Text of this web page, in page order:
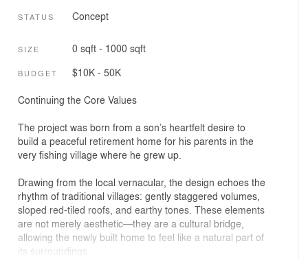
STATUS Concept
SIZE 0 sqft - 1000 sqft
BUDGET $10K - 50K
Continuing the Core Values
The project was born from a son’s heartfelt desire to
build a peaceful retirement home for his parents in the
very fishing village where he grew up.
Drawing from the local vernacular, the design echoes the
rhythm of traditional villages: gently staggered volumes,
sloped red-tiled roofs, and earthy tones. These elements
are not merely aesthetic—they are a cultural bridge,
allowing the newly built home to feel like a natural part of
its surroundings.